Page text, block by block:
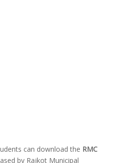
can download the RMC
by Rajkot Municipal